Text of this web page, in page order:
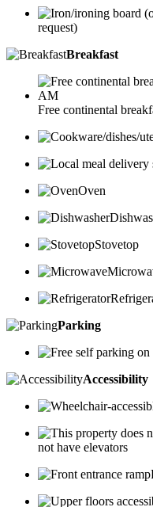
request)
Breakfast
Free continental
Oven
Stovetop
Parking
Accessibility
not have elevators